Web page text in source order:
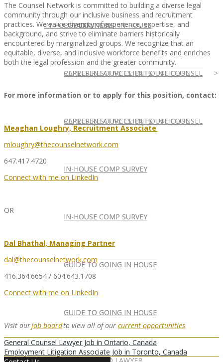
PUBLICATIONS: IN-HOUSE
REPRESENTATIVE CLIENTS: IN-HOUSE
REPRESENTATIVE CLIENTS: IN-HOUSE
IN-HOUSE COMP SURVEY
IN-HOUSE COMP SURVEY
GUIDE TO GOING IN HOUSE
GUIDE TO GOING IN HOUSE
IN-HOUSE COUNSEL
CAREER RESOURCES: IN-HOUSE COUNSEL
CAREER RESOURCES: IN-HOUSE COUNSEL
IN-HOUSE COMP SURVEY
IN-HOUSE COMP SURVEY
GUIDE TO GOING IN HOUSE
GUIDE TO GOING IN HOUSE
The Counsel Network is committed to building a diverse legal
community through our inclusive business and recruitment
practices. We value diversity of experience, expertise, and
background, and strive to eliminate barriers historically
encountered by marginalized groups. We recognize that an
equitable, diverse, and inclusive workforce benefits and enriches
both the legal profession and the greater community.
For more information or to apply for this position, contact:
Meaghan Loughry, Recruitment Associate
mloughry@thecounselnetwork.com
647.417.4720
Connect with me on LinkedIn
OR
Dal Bhathal, Managing Partner
dal@thecounselnetwork.com
416.364.6654 / 604.643.1708
Connect with me on LinkedIn
Visit ourjob boardto view all of our current opportunities.
General Counsel Lawyer Job in Ontario, Canada
Employment Litigation Associate Job in Toronto, Canada